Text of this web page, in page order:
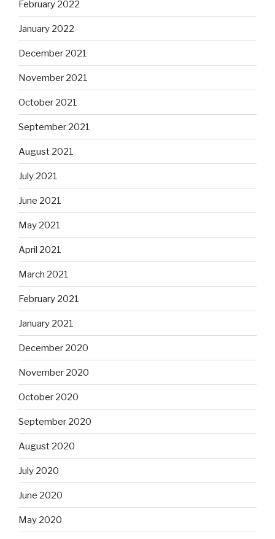
February 2022
January 2022
December 2021
November 2021
October 2021
September 2021
August 2021
July 2021
June 2021
May 2021
April 2021
March 2021
February 2021
January 2021
December 2020
November 2020
October 2020
September 2020
August 2020
July 2020
June 2020
May 2020